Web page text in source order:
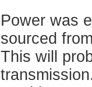
Power was
sourced
This will